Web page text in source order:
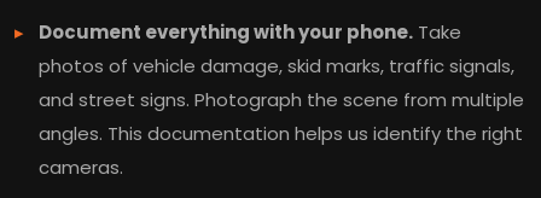
Document everything with your phone. Take
photos of vehicle damage, skid marks, traffic signals,
and street signs. Photograph the scene from multiple
angles. This documentation helps us identify the right
cameras.